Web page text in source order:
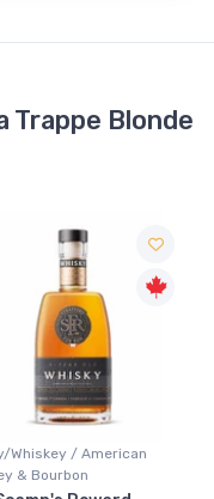
Trappe Blonde
Whiskey / American
& Bourbon